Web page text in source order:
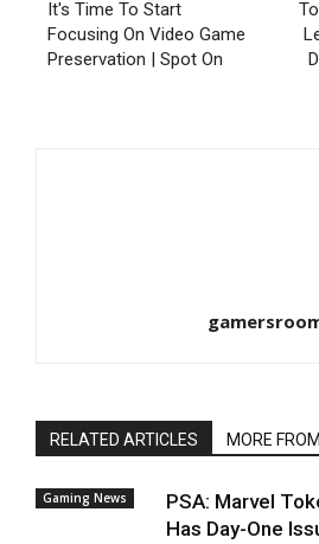
It's Time To Start
Focusing On Video Game
Preservation | Spot On
RELATED ARTICLES MORE
Gaming News
PSA: Marvel
Has Day-One